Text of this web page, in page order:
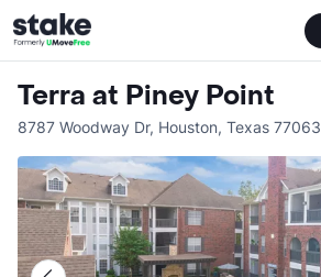
Terra at Piney Point
8787 Woodway Dr, Houston, Texas 77063